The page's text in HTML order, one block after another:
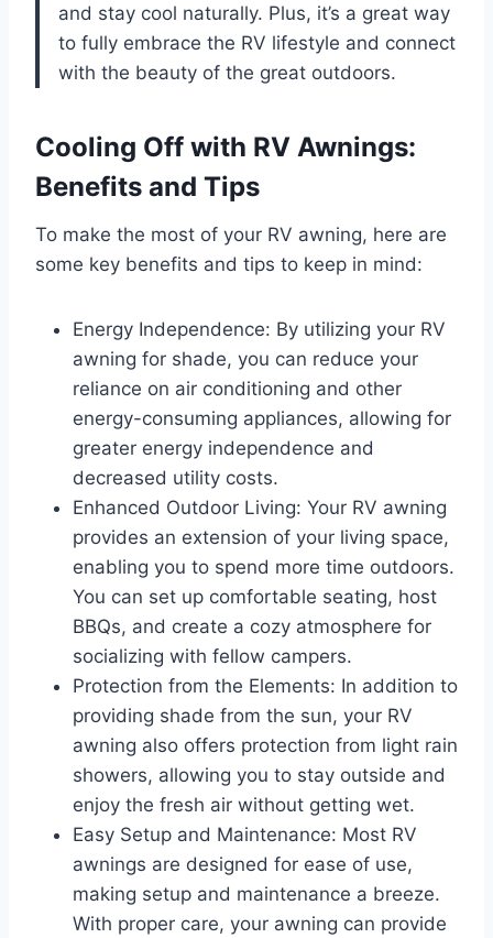
and stay cool naturally. Plus, it’s a great way
to fully embrace the RV lifestyle and connect
with the beauty of the great outdoors.
Cooling Off with RV Awnings:
Benefits and Tips
To make the most of your RV awning, here are
some key benefits and tips to keep in mind:
Energy Independence: By utilizing your RV
awning for shade, you can reduce your
reliance on air conditioning and other
energy-consuming appliances, allowing for
greater energy independence and
decreased utility costs.
Enhanced Outdoor Living: Your RV awning
provides an extension of your living space,
enabling you to spend more time outdoors.
You can set up comfortable seating, host
BBQs, and create a cozy atmosphere for
socializing with fellow campers.
Protection from the Elements: In addition to
providing shade from the sun, your RV
awning also offers protection from light rain
showers, allowing you to stay outside and
enjoy the fresh air without getting wet.
Easy Setup and Maintenance: Most RV
awnings are designed for ease of use,
making setup and maintenance a breeze.
With proper care, your awning can provide